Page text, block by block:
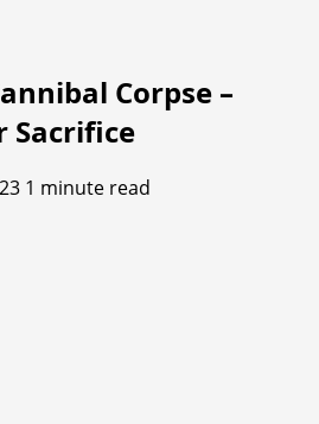
Corpse –
Sacrifice
1 minute read